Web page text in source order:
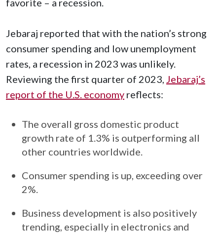
Jebaraj reported that with the nation’s strong
consumer spending and low unemployment
rates, a recession in 2023 was unlikely.
Reviewing the first quarter of 2023, Jebaraj’s
report of the U.S. economy reflects:
The overall gross domestic product
growth rate of 1.3% is outperforming all
other countries worldwide.
Consumer spending is up, exceeding over
2%.
Business development is also positively
trending, especially in electronics and